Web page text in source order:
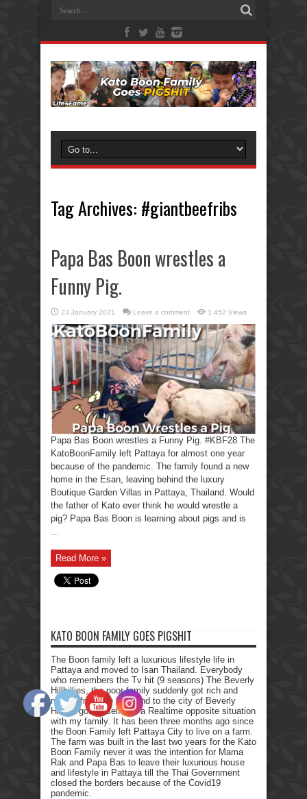
Tag Archives: #giantbeefribs
Papa Bas Boon wrestles a
Funny Pig.
23 January 2021 Leave a comment 1,452 Views
Papa Bas Boon wrestles a Funny Pig. #KBF28 The
KatoBoonFamily left Pattaya for almost one year
because of the pandemic. The family found a new
home in the Esan, leaving behind the luxury
Boutique Garden Villas in Pattaya, Thailand. Would
the father of Kato ever think he would wrestle a
pig? Papa Bas Boon is learning about pigs and is
Read More »
KATO BOON FAMILY GOES PIGSHIT
The Boon family left a luxurious lifestyle life in
Pattaya and moved to Isan Thailand. Everybody
who remembers the Tv hit (9 seasons) The Beverly
Hillbillies, the poor family suddenly got rich and
moved from the farmland to the city of Beverly
Hills. I got myself into a Realtime opposite situation
with my family. It has been three months ago since
the Boon Family left Pattaya City to live on a farm.
The farm was built in the last two years for the Kato
Boon Family never it was the intention for Mama
Rak and Papa Bas to leave their luxurious house
and lifestyle in Pattaya till the Thai Government
closed the borders because of the Covid19
pandemic.